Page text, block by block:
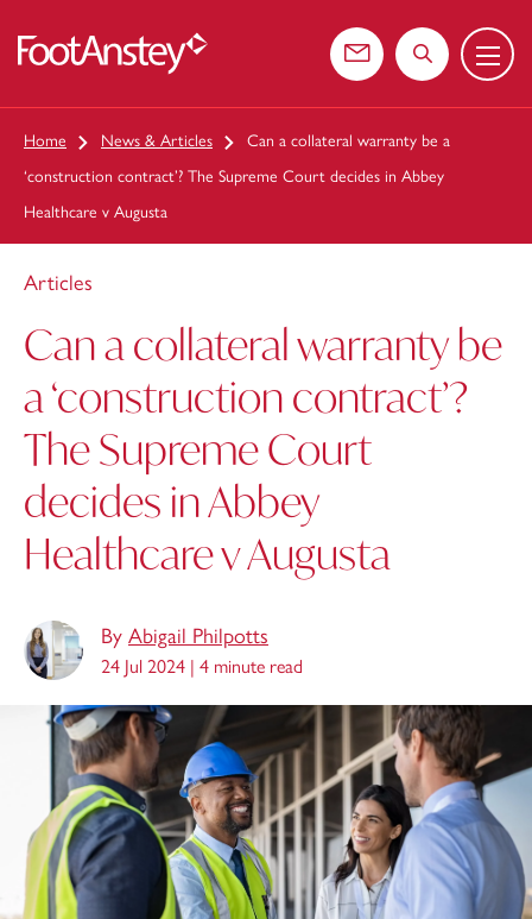
Contact usSearch the
Menu
Home News & Articles
Can a collateral warranty be a
‘construction contract’? The Supreme Court decides in Abbey
Healthcare v Augusta
Articles
Can a collateral warranty be
a ‘construction contract’?
The Supreme Court
decides in Abbey
Healthcare v Augusta
By Abigail Philpotts
24 Jul 2024 | 4 minute read